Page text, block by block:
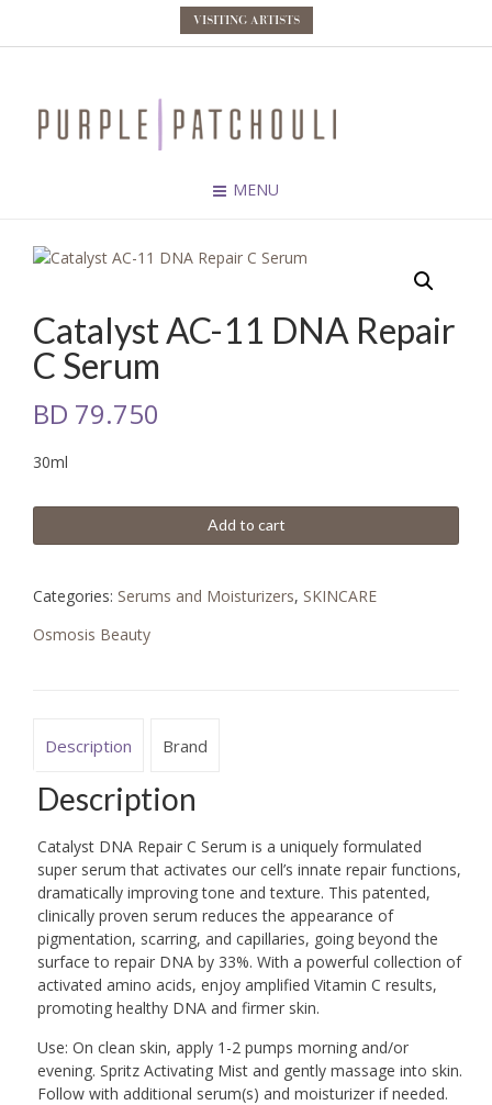
VISITING ARTISTS
MENU
Catalyst AC-11 DNA Repair
C Serum
BD 79.750
30ml
Add to cart
Categories: Serums and Moisturizers, SKINCARE
Osmosis Beauty
Description Brand
Description
Catalyst DNA Repair C Serum is a uniquely formulated
super serum that activates our cell’s innate repair functions,
dramatically improving tone and texture. This patented,
clinically proven serum reduces the appearance of
pigmentation, scarring, and capillaries, going beyond the
surface to repair DNA by 33%. With a powerful collection of
activated amino acids, enjoy amplified Vitamin C results,
promoting healthy DNA and firmer skin.
Use: On clean skin, apply 1-2 pumps morning and/or
evening. Spritz Activating Mist and gently massage into skin.
Follow with additional serum(s) and moisturizer if needed.